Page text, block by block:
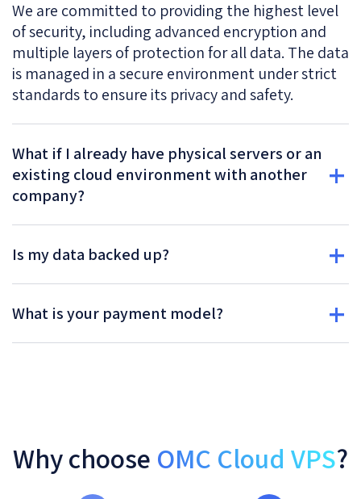
We are committed to providing the highest level
of security, including advanced encryption and
multiple layers of protection for all data. The data
is managed in a secure environment under strict
standards to ensure its privacy and safety.
What if I already have physical servers or an
existing cloud environment with another
company?
Is my data backed up?
What is your payment model?
Why choose OMC Cloud VPS?